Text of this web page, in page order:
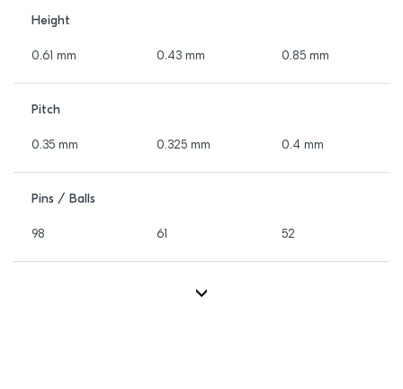
Height
0.61 mm 0.43 mm 0.85 mm
Pitch
0.35 mm 0.325 mm 0.4 mm
Pins / Balls
98 61 52